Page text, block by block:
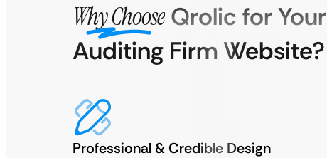
Why Choose Qrolic for Your
Auditing Firm Website?
Professional & Credible Design